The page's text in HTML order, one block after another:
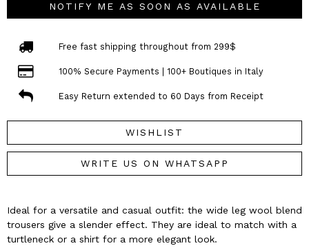
NOTIFY ME AS SOON AS AVAILABLE
Free fast shipping throughout from 299$
100% Secure Payments | 100+ Boutiques in Italy
Easy Return extended to 60 Days from Receipt
WISHLIST
WRITE US ON WHATSAPP
Ideal for a versatile and casual outfit: the wide leg wool blend
trousers give a slender effect. They are ideal to match with a
turtleneck or a shirt for a more elegant look.